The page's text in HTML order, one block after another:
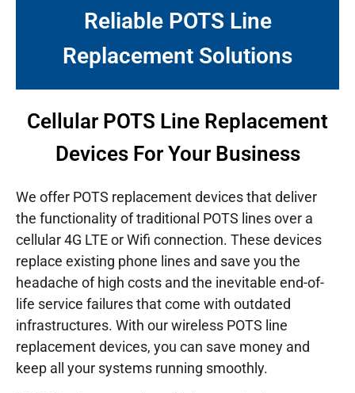
Reliable POTS Line
Replacement Solutions
Cellular POTS Line Replacement
Devices For Your Business
We offer POTS replacement devices that deliver
the functionality of traditional POTS lines over a
cellular 4G LTE or Wifi connection. These devices
replace existing phone lines and save you the
headache of high costs and the inevitable end-of-
life service failures that come with outdated
infrastructures. With our wireless POTS line
replacement devices, you can save money and
keep all your systems running smoothly.